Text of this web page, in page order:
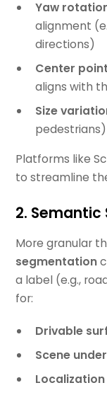
Yaw
alignment
directions)
Center
aligns with
Size
Platforms like
to streamline
2. Semantic
More granular
segmentation
a label (e.g.,
for:
Drivable
Scene